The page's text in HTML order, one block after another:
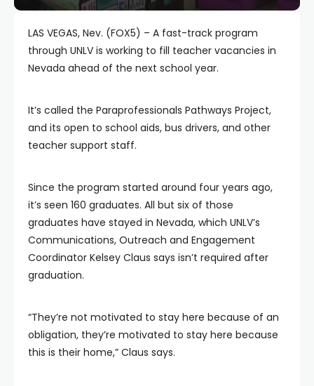
LAS VEGAS, Nev. (FOX5) – A fast-track program
through UNLV is working to fill teacher vacancies in
Nevada ahead of the next school year.
It’s called the Paraprofessionals Pathways Project,
and its open to school aids, bus drivers, and other
teacher support staff.
Since the program started around four years ago,
it’s seen 160 graduates. All but six of those
graduates have stayed in Nevada, which UNLV’s
Communications, Outreach and Engagement
Coordinator Kelsey Claus says isn’t required after
graduation.
“They’re not motivated to stay here because of an
obligation, they’re motivated to stay here because
this is their home,” Claus says.